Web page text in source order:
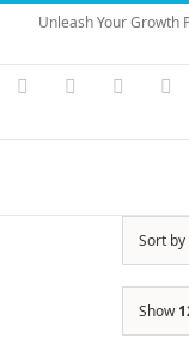
Skip
content
Unleash Your Growth
Instagram
YouTube
Sort by
Show